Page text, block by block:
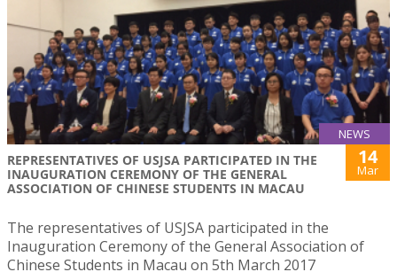
NEWS
REPRESENTATIVES OF USJSA PARTICIPATED IN THE
INAUGURATION CEREMONY OF THE GENERAL
ASSOCIATION OF CHINESE STUDENTS IN MACAU
14
Mar
The representatives of USJSA participated in the
Inauguration Ceremony of the General Association of
Chinese Students in Macau on 5th March 2017